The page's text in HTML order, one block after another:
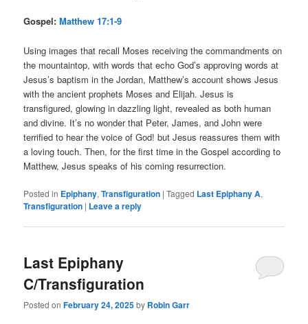
Gospel:Matthew 17:1-9
Using images that recall Moses receiving the commandments on
the mountaintop, with words that echo God’s approving words at
Jesus’s baptism in the Jordan, Matthew’s account shows Jesus
with the ancient prophets Moses and Elijah. Jesus is
transfigured, glowing in dazzling light, revealed as both human
and divine. It’s no wonder that Peter, James, and John were
terrified to hear the voice of God! but Jesus reassures them with
a loving touch. Then, for the first time in the Gospel according to
Matthew, Jesus speaks of his coming resurrection.
Posted in Epiphany,Transfiguration |Tagged Last Epiphany A,
Transfiguration | Leave a reply
Last Epiphany
C/Transfiguration
Posted onFebruary 24, 2025by Robin Garr